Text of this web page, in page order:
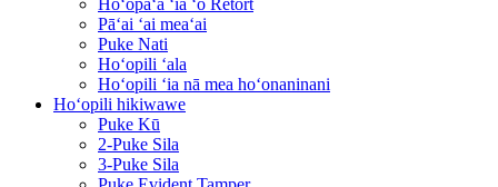
Hoʻopaʻa ʻia ʻo Retort
Pāʻai ʻai meaʻai
Puke Nati
Hoʻopili ʻala
Hoʻopili ʻia nā mea hoʻonaninani
Hoʻopili hikiwawe
Puke Kū
2-Puke Sila
3-Puke Sila